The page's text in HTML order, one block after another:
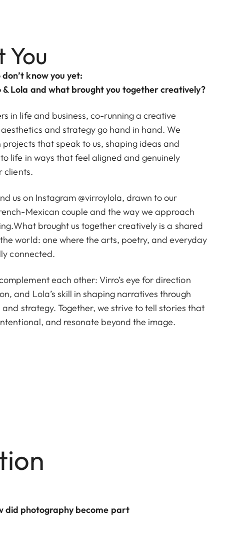
You
know you yet:
Lola and what brought you together creatively?
in life and business, co-running a creative
and strategy go hand in hand. We
that speak to us, shaping ideas and
life in ways that feel aligned and genuinely
clients.
us on Instagram @virroylola, drawn to our
Mexican couple and the way we approach
brought us together creatively is a shared
world: one where the arts, poetry, and everyday
connected.
each other: Virro’s eye for direction
and Lola’s skill in shaping narratives through
and strategy. Together, we strive to tell stories that
and resonate beyond the image.
did photography become part